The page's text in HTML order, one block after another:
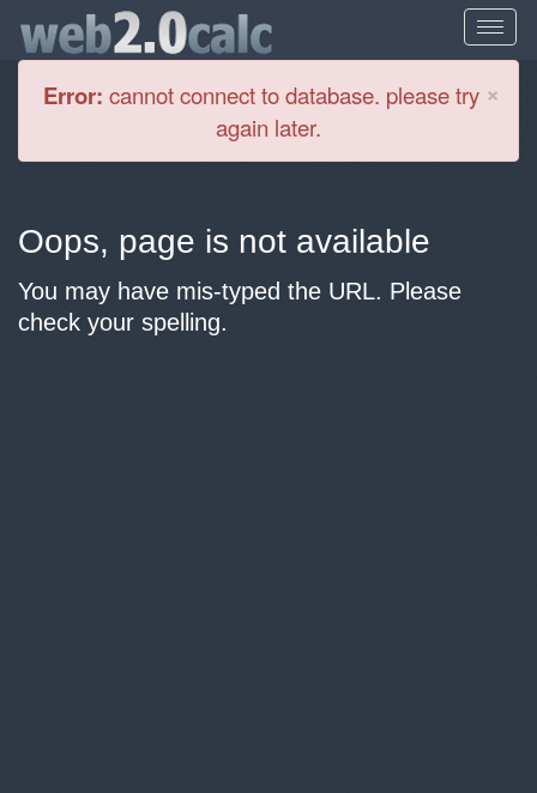
×
Error: cannot connect to database. please try
again later.
Oops, page is not available
You may have mis-typed the URL. Please
check your spelling.